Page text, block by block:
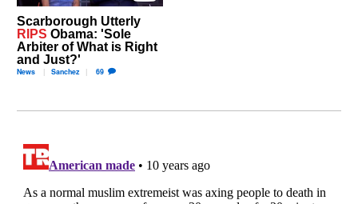
Scarborough Utterly
RIPS Obama: 'Sole
Arbiter of What is Right
and Just?'
News Sanchez 69